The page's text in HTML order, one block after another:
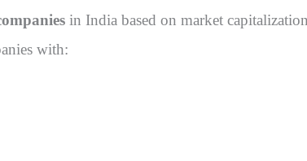
in India based on market
with: